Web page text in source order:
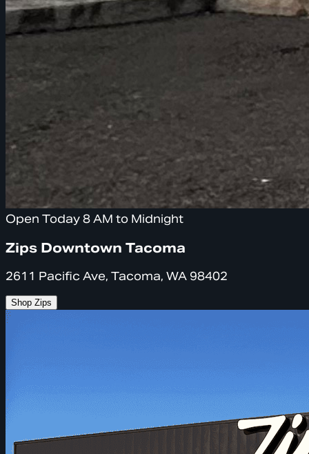
Open Today 8 AM to Midnight
Zips Downtown Tacoma
2611 Pacific Ave, Tacoma, WA 98402
Shop Zips